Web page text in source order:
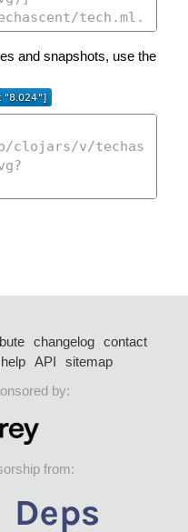
and snapshots, use the
changelog
contact
help API
sitemap
by:
from: